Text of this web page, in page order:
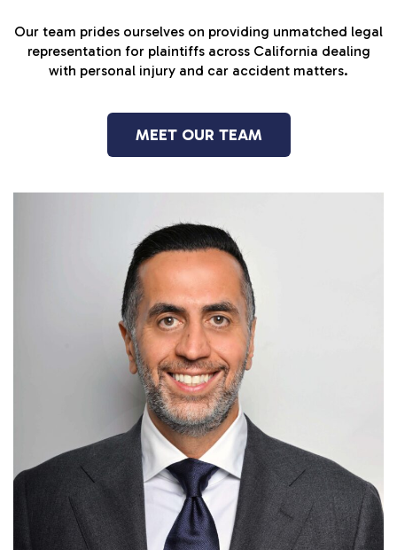
Our team prides ourselves on providing unmatched legal
representation for plaintiffs across California dealing
with personal injury and car accident matters.
MEET OUR TEAM